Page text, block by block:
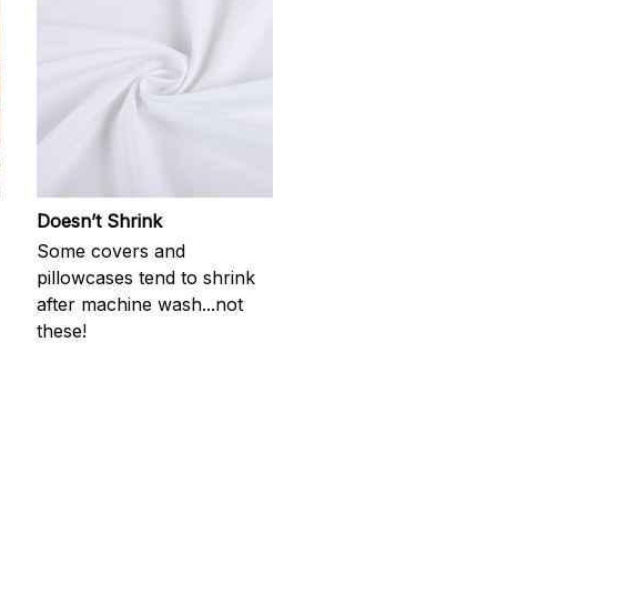
Doesn’t Shrink
Some covers and
pillowcases tend to shrink
after machine wash...not
these!